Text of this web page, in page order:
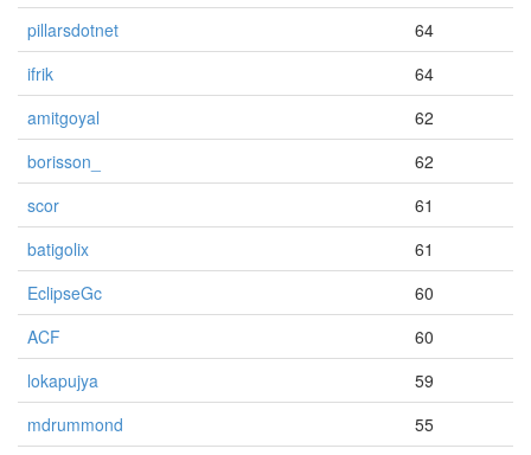
pillarsdotnet
64
ifrik
64
amitgoyal
62
borisson_
62
scor
61
batigolix
61
EclipseGc
60
ACF
60
lokapujya
59
mdrummond
55